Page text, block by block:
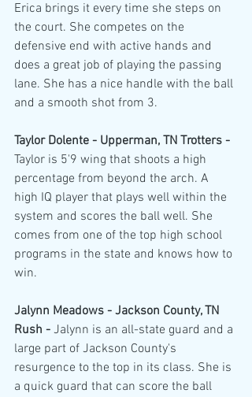
Erica brings it every time she steps on
the court. She competes on the
defensive end with active hands and
does a great job of playing the passing
lane. She has a nice handle with the ball
and a smooth shot from 3.
Taylor Dolente - Upperman, TN Trotters -
Taylor is 5'9 wing that shoots a high
percentage from beyond the arch. A
high IQ player that plays well within the
system and scores the ball well. She
comes from one of the top high school
programs in the state and knows how to
win.
Jalynn Meadows - Jackson County, TN
Rush - Jalynn is an all-state guard and a
large part of Jackson County's
resurgence to the top in its class. She is
a quick guard that can score the ball